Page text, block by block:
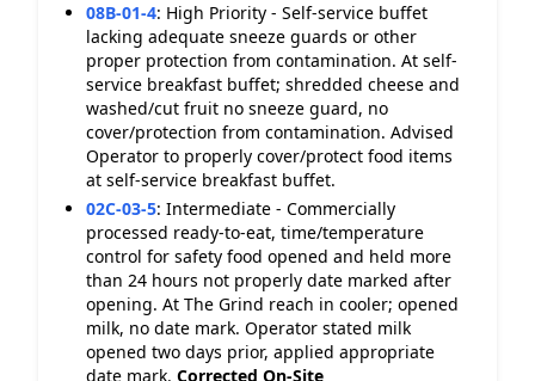
08B-01-4: High Priority - Self-service buffet
lacking adequate sneeze guards or other
proper protection from contamination. At self-
service breakfast buffet; shredded cheese and
washed/cut fruit no sneeze guard, no
cover/protection from contamination. Advised
Operator to properly cover/protect food items
at self-service breakfast buffet.
02C-03-5: Intermediate - Commercially
processed ready-to-eat, time/temperature
control for safety food opened and held more
than 24 hours not properly date marked after
opening. At The Grind reach in cooler; opened
milk, no date mark. Operator stated milk
opened two days prior, applied appropriate
date mark. Corrected On-Site